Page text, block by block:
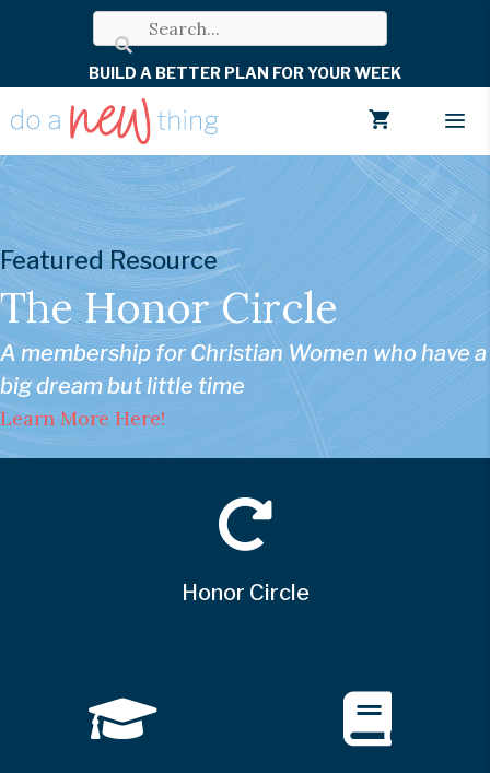
BUILD A BETTER PLAN FOR YOUR WEEK
Featured Resource
The Honor Circle
A membership for Christian Women who have a
big dream but little time
Learn More Here!
Honor Circle